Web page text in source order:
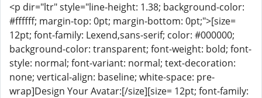
<p dir="ltr" style="line-height: 1.38; background-color:
#ffffff; margin-top: 0pt; margin-bottom: 0pt;">[size=
12pt; font-family: Lexend,sans-serif; color: #000000;
background-color: transparent; font-weight: bold; font-
style: normal; font-variant: normal; text-decoration:
none; vertical-align: baseline; white-space: pre-
wrap]Design Your Avatar:[/size][size= 12pt; font-family: